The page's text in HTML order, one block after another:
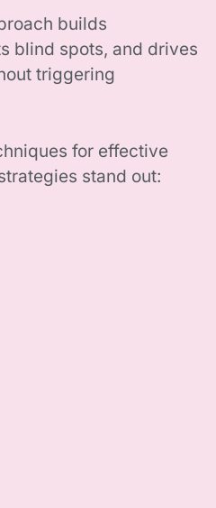
builds
blind spots, and drives
triggering
for effective
stand out: